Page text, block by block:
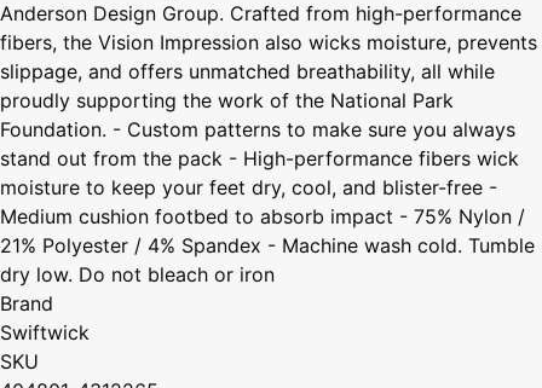
Anderson Design Group. Crafted from high-performance
fibers, the Vision Impression also wicks moisture, prevents
slippage, and offers unmatched breathability, all while
proudly supporting the work of the National Park
Foundation. - Custom patterns to make sure you always
stand out from the pack - High-performance fibers wick
moisture to keep your feet dry, cool, and blister-free -
Medium cushion footbed to absorb impact - 75% Nylon /
21% Polyester / 4% Spandex - Machine wash cold. Tumble
dry low. Do not bleach or iron
Brand
Swiftwick
SKU